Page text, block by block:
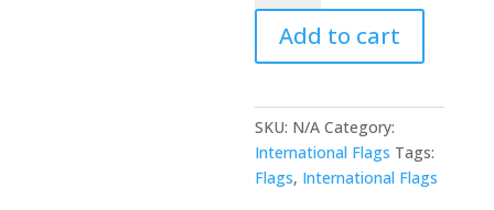
Add to cart
SKU: N/A Category:
International Flags Tags:
Flags, International Flags